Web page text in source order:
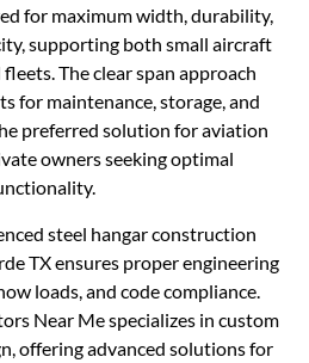
for maximum width, durability,
supporting both small aircraft
The clear span approach
for maintenance, storage, and
preferred solution for aviation
owners seeking optimal
steel hangar construction
TX ensures proper engineering
loads, and code compliance.
Near Me specializes in custom
offering advanced solutions for